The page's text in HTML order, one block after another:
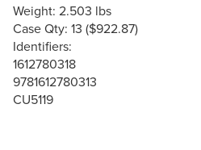
Weight: 2.503 lbs
Case Qty: 13 ($922.87)
Identifiers:
1612780318
9781612780313
CU5119